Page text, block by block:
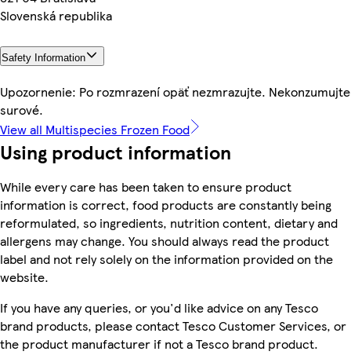
Slovenská republika
Safety Information
Upozornenie: Po rozmrazení opäť nezmrazujte. Nekonzumujte
surové.
View all Multispecies Frozen Food
Using product information
While every care has been taken to ensure product
information is correct, food products are constantly being
reformulated, so ingredients, nutrition content, dietary and
allergens may change. You should always read the product
label and not rely solely on the information provided on the
website.
If you have any queries, or you'd like advice on any Tesco
brand products, please contact Tesco Customer Services, or
the product manufacturer if not a Tesco brand product.